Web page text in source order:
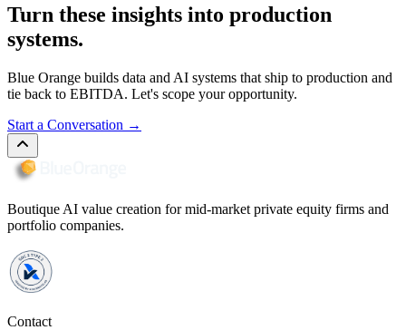
Turn these insights into production
systems.
Blue Orange builds data and AI systems that ship to production and
tie back to EBITDA. Let's scope your opportunity.
Start a Conversation →
Boutique AI value creation for mid-market private equity firms and
portfolio companies.
Contact